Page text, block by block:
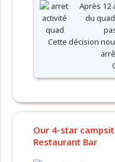
Après 12
du
Cette décision
Our 4-star
Restaurant Bar